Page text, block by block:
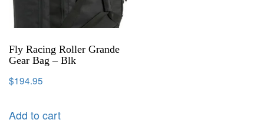
Fly Racing Roller Grande
Gear Bag – Blk
$194.95
Add to cart